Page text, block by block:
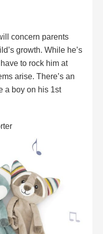
concern parents
growth. While he’s
to rock him at
arise. There’s an
a boy on his 1st